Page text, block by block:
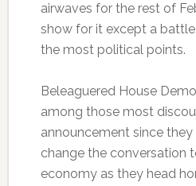
airwaves for the rest of
show for it except a
the most political points.
Beleaguered House
among those most
announcement since
change the conversation
economy as they head